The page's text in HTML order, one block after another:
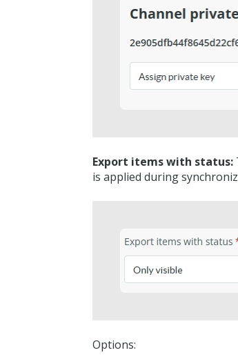
Export items with status:
is applied during
Options: